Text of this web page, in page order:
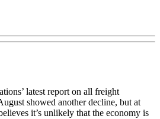
latest report on all freight
showed another decline, but at
it’s unlikely that the economy is